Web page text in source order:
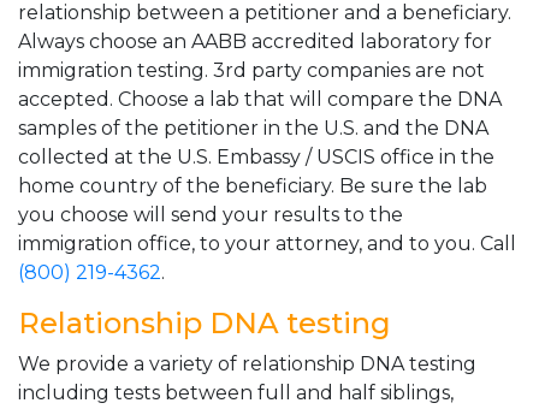
relationship between a petitioner and a beneficiary.
Always choose an AABB accredited laboratory for
immigration testing. 3rd party companies are not
accepted. Choose a lab that will compare the DNA
samples of the petitioner in the U.S. and the DNA
collected at the U.S. Embassy / USCIS office in the
home country of the beneficiary. Be sure the lab
you choose will send your results to the
immigration office, to your attorney, and to you. Call
(800) 219-4362.
Relationship DNA testing
We provide a variety of relationship DNA testing
including tests between full and half siblings,